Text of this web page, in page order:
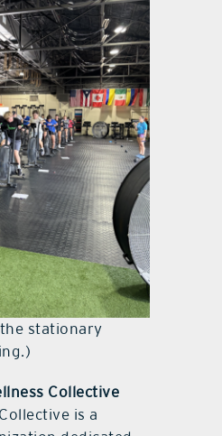
the stationary
Collective
is a